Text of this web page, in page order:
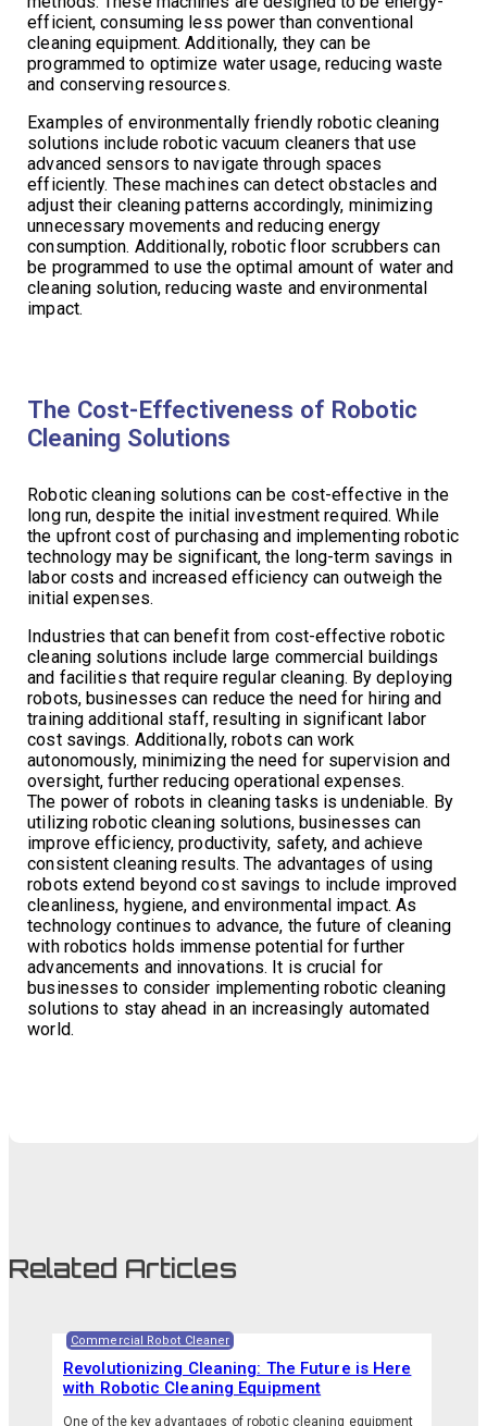
efficient, consuming less power than conventional
cleaning equipment. Additionally, they can be
programmed to optimize water usage, reducing waste
and conserving resources.
Examples of environmentally friendly robotic cleaning
solutions include robotic vacuum cleaners that use
advanced sensors to navigate through spaces
efficiently. These machines can detect obstacles and
adjust their cleaning patterns accordingly, minimizing
unnecessary movements and reducing energy
consumption. Additionally, robotic floor scrubbers can
be programmed to use the optimal amount of water and
cleaning solution, reducing waste and environmental
impact.
The Cost-Effectiveness of Robotic
Cleaning Solutions
Robotic cleaning solutions can be cost-effective in the
long run, despite the initial investment required. While
the upfront cost of purchasing and implementing robotic
technology may be significant, the long-term savings in
labor costs and increased efficiency can outweigh the
initial expenses.
Industries that can benefit from cost-effective robotic
cleaning solutions include large commercial buildings
and facilities that require regular cleaning. By deploying
robots, businesses can reduce the need for hiring and
training additional staff, resulting in significant labor
cost savings. Additionally, robots can work
autonomously, minimizing the need for supervision and
oversight, further reducing operational expenses.
The power of robots in cleaning tasks is undeniable. By
utilizing robotic cleaning solutions, businesses can
improve efficiency, productivity, safety, and achieve
consistent cleaning results. The advantages of using
robots extend beyond cost savings to include improved
cleanliness, hygiene, and environmental impact. As
technology continues to advance, the future of cleaning
with robotics holds immense potential for further
advancements and innovations. It is crucial for
businesses to consider implementing robotic cleaning
solutions to stay ahead in an increasingly automated
world.
Related Articles
Commercial Robot Cleaner
Revolutionizing Cleaning: The Future is Here
with Robotic Cleaning Equipment
One of the key advantages of robotic cleaning equipment